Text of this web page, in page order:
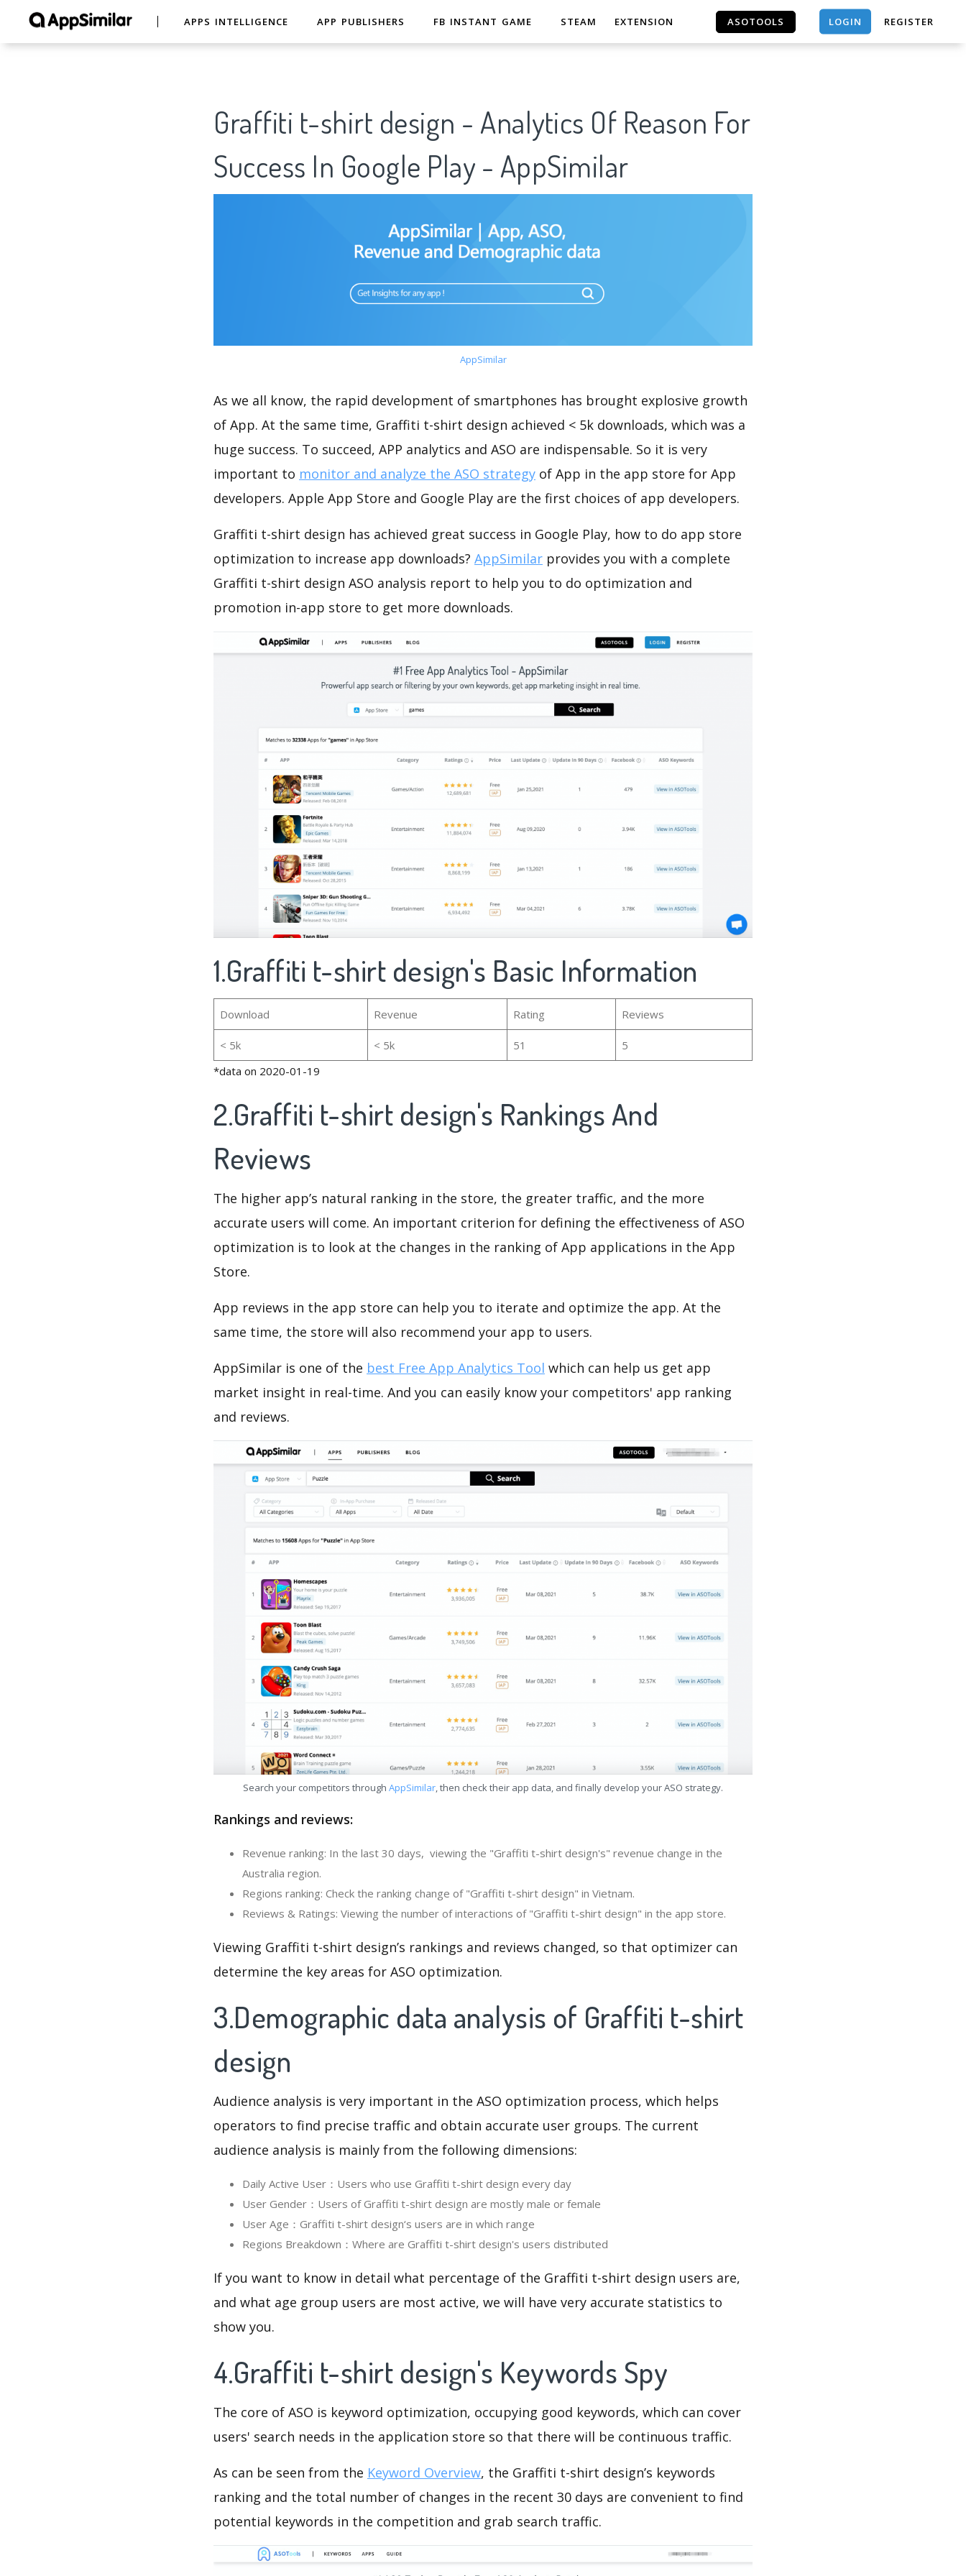
APPS INTELLIGENCE APP PUBLISHERS FB INSTANT GAME STEAM EXTENSION ASOTOOLS LOGIN REGISTER
Graffiti t-shirt design - Analytics Of Reason For
Success In Google Play - AppSimilar
AppSimilar
As we all know, the rapid development of smartphones has brought explosive growth
of App. At the same time, Graffiti t-shirt design achieved < 5k downloads, which was a
huge success. To succeed, APP analytics and ASO are indispensable. So it is very
important to monitor and analyze the ASO strategy of App in the app store for App
developers. Apple App Store and Google Play are the first choices of app developers.
Graffiti t-shirt design has achieved great success in Google Play, how to do app store
optimization to increase app downloads? AppSimilar provides you with a complete
Graffiti t-shirt design ASO analysis report to help you to do optimization and
promotion in-app store to get more downloads.
1.Graffiti t-shirt design's Basic Information
Download Revenue Rating Reviews
< 5k < 5k 51
5
*data on 2020-01-19
2.Graffiti t-shirt design's Rankings And
Reviews
The higher app’s natural ranking in the store, the greater traffic, and the more
accurate users will come. An important criterion for defining the effectiveness of ASO
optimization is to look at the changes in the ranking of App applications in the App
Store.
App reviews in the app store can help you to iterate and optimize the app. At the
same time, the store will also recommend your app to users.
AppSimilar is one of the best Free App Analytics Tool which can help us get app
market insight in real-time. And you can easily know your competitors' app ranking
and reviews.
Search your competitors through AppSimilar, then check their app data, and finally develop your ASO strategy.
Rankings and reviews:
Revenue ranking: In the last 30 days, viewing the "Graffiti t-shirt design's" revenue change in the
Australia region.
Regions ranking: Check the ranking change of "Graffiti t-shirt design" in Vietnam.
Reviews & Ratings: Viewing the number of interactions of "Graffiti t-shirt design" in the app store.
Viewing Graffiti t-shirt design’s rankings and reviews changed, so that optimizer can
determine the key areas for ASO optimization.
3.Demographic data analysis of Graffiti t-shirt
design
Audience analysis is very important in the ASO optimization process, which helps
operators to find precise traffic and obtain accurate user groups. The current
audience analysis is mainly from the following dimensions:
Daily Active User：Users who use Graffiti t-shirt design every day
User Gender：Users of Graffiti t-shirt design are mostly male or female
User Age：Graffiti t-shirt design‘s users are in which range
Regions Breakdown：Where are Graffiti t-shirt design's users distributed
If you want to know in detail what percentage of the Graffiti t-shirt design users are,
and what age group users are most active, we will have very accurate statistics to
show you.
4.Graffiti t-shirt design's Keywords Spy
The core of ASO is keyword optimization, occupying good keywords, which can cover
users' search needs in the application store so that there will be continuous traffic.
As can be seen from the Keyword Overview, the Graffiti t-shirt design’s keywords
ranking and the total number of changes in the recent 30 days are convenient to find
potential keywords in the competition and grab search traffic.